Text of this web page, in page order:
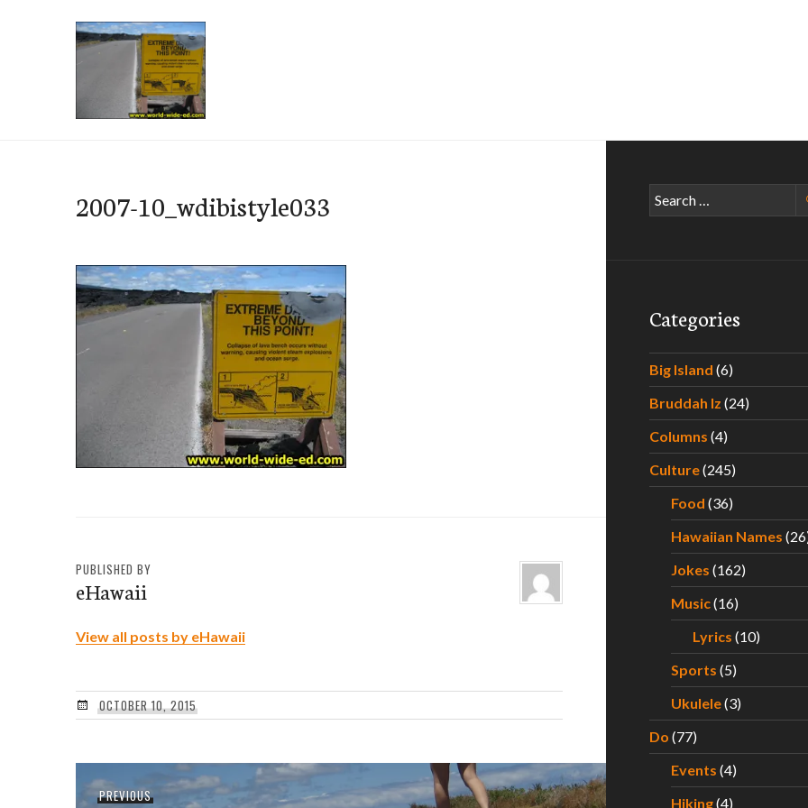
2007-10_wdibistyle033
PUBLISHED BY
eHawaii
View all posts by eHawaii
OCTOBER 10, 2015
PostPREVIOUSPrevious
Search
for:
Categories
Big Island (6)
Bruddah Iz (24)
Columns (4)
Culture(245)
Food (36)
Hawaiian Names
Jokes (162)
Music(16)
Lyrics (10)
Sports (5)
Ukulele(3)
Do (77)
Events (4)
Hiking(4)